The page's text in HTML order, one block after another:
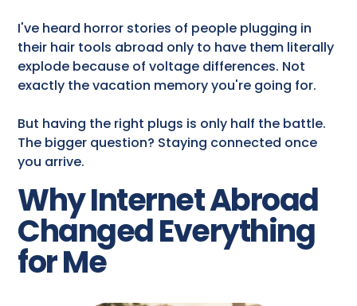
I've heard horror stories of people plugging in
their hair tools abroad only to have them literally
explode because of voltage differences. Not
exactly the vacation memory you're going for.
But having the right plugs is only half the battle.
The bigger question? Staying connected once
you arrive.
Why Internet Abroad
Changed Everything
for Me